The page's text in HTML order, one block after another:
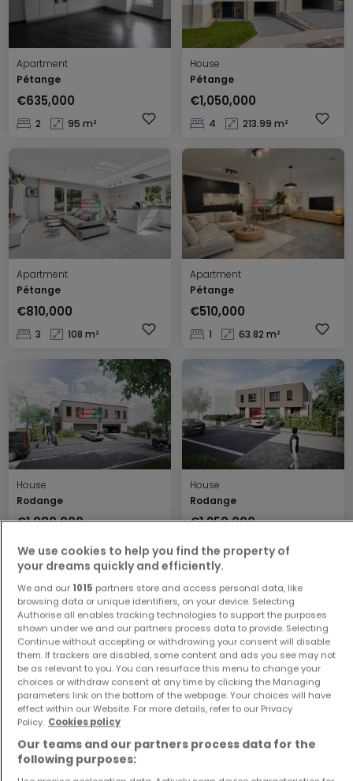
Apartment
Pétange
€635,000
2 95 m²
House
Pétange
€1,050,000
4 213.99 m²
Apartment
Pétange
€810,000
3 108 m²
Apartment
Pétange
€510,000
1 63.82 m²
House
Rodange
€1,080,000
137.21 m²
House
Rodange
€1,250,000
4 185.44 m²
House
Rodange
€1,150,000
4 151.11 m²
House
Rodange
We use cookies to help you find the property of
your dreams quickly and efficiently.
We and our 1015 partners store and access personal data, like
browsing data or unique identifiers, on your device. Selecting
Authorise all enables tracking technologies to support the purposes
shown under we and our partners process data to provide. Selecting
Continue without accepting or withdrawing your consent will disable
them. If trackers are disabled, some content and ads you see may not
be as relevant to you. You can resurface this menu to change your
choices or withdraw consent at any time by clicking the Managing
parameters link on the bottom of the webpage. Your choices will have
effect within our Website. For more details, refer to our Privacy
Policy. Cookies policy
Our teams and our partners process data for the
following purposes: